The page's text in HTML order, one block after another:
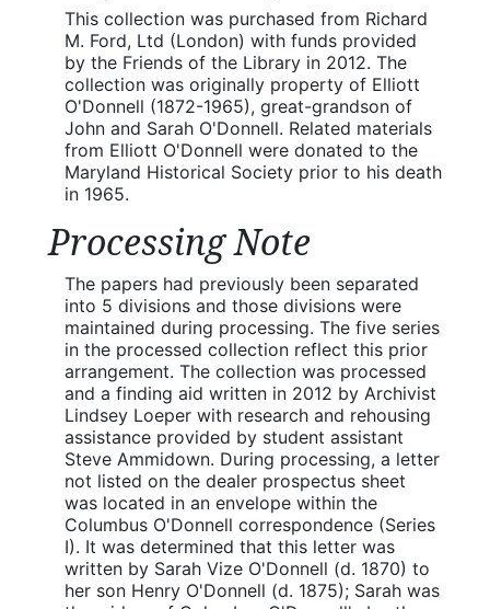
This collection was purchased from Richard
M. Ford, Ltd (London) with funds provided
by the Friends of the Library in 2012. The
collection was originally property of Elliott
O'Donnell (1872-1965), great-grandson of
John and Sarah O'Donnell. Related materials
from Elliott O'Donnell were donated to the
Maryland Historical Society prior to his death
in 1965.
Processing Note
The papers had previously been separated
into 5 divisions and those divisions were
maintained during processing. The five series
in the processed collection reflect this prior
arrangement. The collection was processed
and a finding aid written in 2012 by Archivist
Lindsey Loeper with research and rehousing
assistance provided by student assistant
Steve Ammidown. During processing, a letter
not listed on the dealer prospectus sheet
was located in an envelope within the
Columbus O'Donnell correspondence (Series
I). It was determined that this letter was
written by Sarah Vize O'Donnell (d. 1870) to
her son Henry O'Donnell (d. 1875); Sarah was